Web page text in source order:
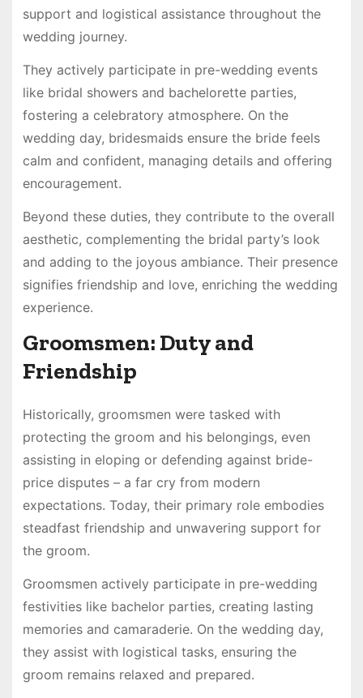
support and logistical assistance throughout the
wedding journey.
They actively participate in pre-wedding events
like bridal showers and bachelorette parties,
fostering a celebratory atmosphere. On the
wedding day, bridesmaids ensure the bride feels
calm and confident, managing details and offering
encouragement.
Beyond these duties, they contribute to the overall
aesthetic, complementing the bridal party’s look
and adding to the joyous ambiance. Their presence
signifies friendship and love, enriching the wedding
experience.
Groomsmen: Duty and
Friendship
Historically, groomsmen were tasked with
protecting the groom and his belongings, even
assisting in eloping or defending against bride-
price disputes – a far cry from modern
expectations. Today, their primary role embodies
steadfast friendship and unwavering support for
the groom.
Groomsmen actively participate in pre-wedding
festivities like bachelor parties, creating lasting
memories and camaraderie. On the wedding day,
they assist with logistical tasks, ensuring the
groom remains relaxed and prepared.